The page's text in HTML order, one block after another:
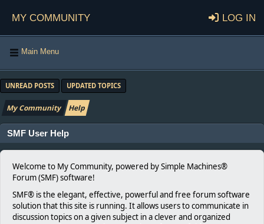
My Community Log in
Main Menu
UNREAD POSTS UPDATED TOPICS
My Community Help
SMF User Help
Welcome to My Community, powered by Simple Machines®
Forum (SMF) software!
SMF® is the elegant, effective, powerful and free forum software
solution that this site is running. It allows users to communicate in
discussion topics on a given subject in a clever and organized